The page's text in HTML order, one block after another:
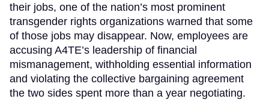
their jobs, one of the nation’s most prominent
transgender rights organizations warned that some
of those jobs may disappear. Now, employees are
accusing A4TE’s leadership of financial
mismanagement, withholding essential information
and violating the collective bargaining agreement
the two sides spent more than a year negotiating.